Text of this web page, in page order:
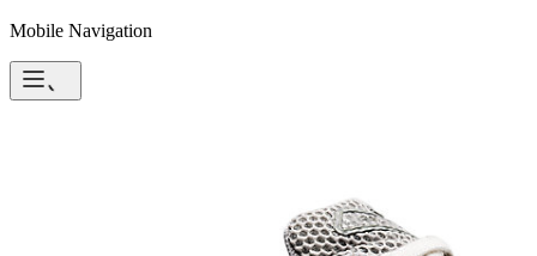
Mobile Navigation